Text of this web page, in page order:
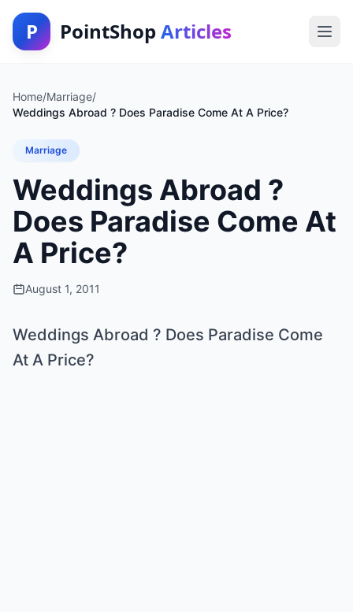
P PointShop Articles
Home/Marriage/
Weddings Abroad ? Does Paradise Come At A Price?
Marriage
Weddings Abroad ?
Does Paradise Come At
A Price?
August 1, 2011
Weddings Abroad ? Does Paradise Come
At A Price?